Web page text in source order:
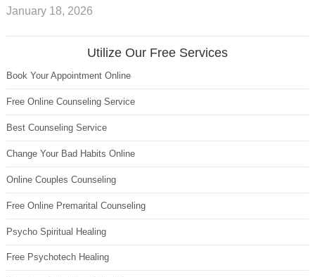
January 18, 2026
Utilize Our Free Services
Book Your Appointment Online
Free Online Counseling Service
Best Counseling Service
Change Your Bad Habits Online
Online Couples Counseling
Free Online Premarital Counseling
Psycho Spiritual Healing
Free Psychotech Healing